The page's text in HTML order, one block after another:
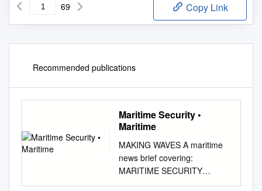
69 Copy Link
Recommended publications
Maritime Security •
Maritime
MAKING WAVES A maritime
news brief covering:
MARITIME SECURITY
MARITIME FORCES